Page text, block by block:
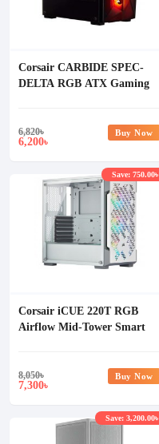
Corsair CARBIDE SPEC-
DELTA RGB ATX Gaming
6,820৳
6,200৳
Buy Now
Corsair iCUE 220T RGB
Airflow Mid-Tower Smart
8,050৳
7,300৳
Save: 750.00৳
Buy Now
Save: 3,200.00৳